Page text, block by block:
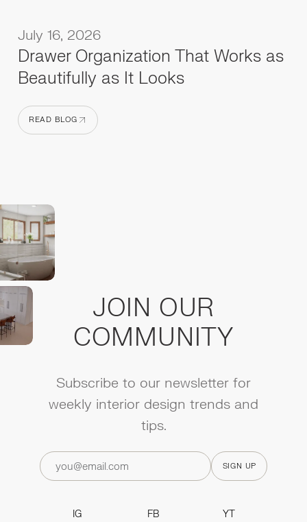
July 16, 2026
Drawer Organization That Works as
Beautifully as It Looks
READ BLOG
JOIN OUR
COMMUNITY
Subscribe to our newsletter for
weekly interior design trends and
tips.
IG
FB
YT